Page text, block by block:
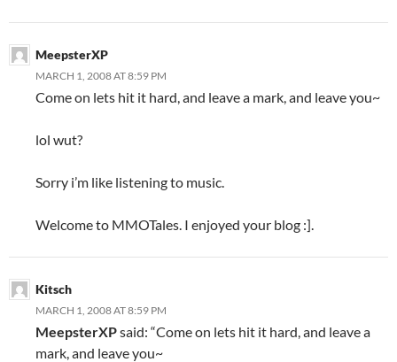
MeepsterXP
MARCH 1, 2008 AT 8:59 PM
Come on lets hit it hard, and leave a mark, and leave you~
lol wut?
Sorry i’m like listening to music.
Welcome to MMOTales. I enjoyed your blog :].
Kitsch
MARCH 1, 2008 AT 8:59 PM
MeepsterXPsaid: “Come on lets hit it hard, and leave a
mark, and leave you~